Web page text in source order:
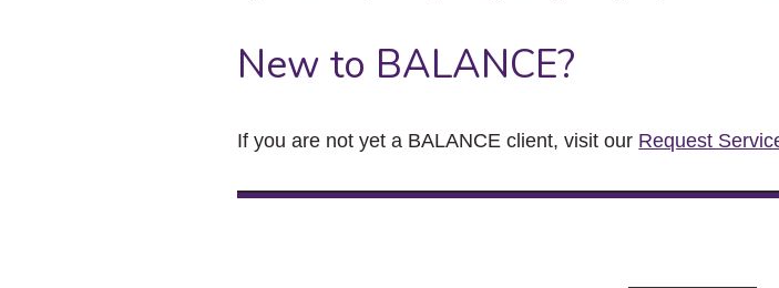
New to BALANCE?
If you are not yet a BALANCE client, visit our Request